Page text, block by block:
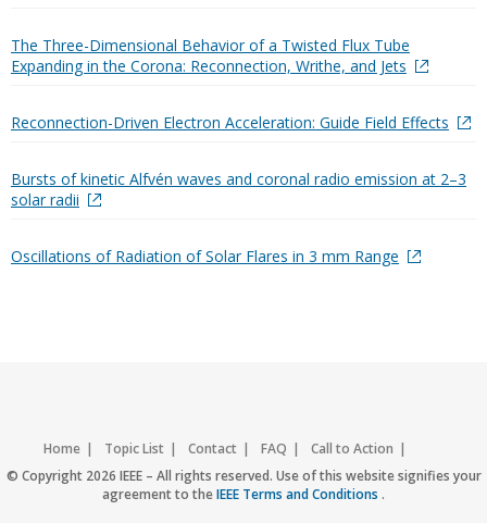
The Three-Dimensional Behavior of a Twisted Flux Tube
Expanding in the Corona: Reconnection, Writhe, and Jets
Reconnection-Driven Electron Acceleration: Guide Field Effects
Bursts of kinetic Alfvén waves and coronal radio emission at 2–3
solar radii
Oscillations of Radiation of Solar Flares in 3 mm Range
Home Topic List Contact FAQ
Call to Action
Accessibility
Nondiscrimination Policy IEEE Privacy Policy
© Copyright 2026 IEEE – All rights reserved. Use of this website signifies your
agreement to theIEEE Terms and Conditions .